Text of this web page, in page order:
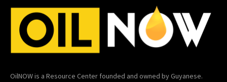
OilNOW is a Resource Center founded and owned by Guyanese.